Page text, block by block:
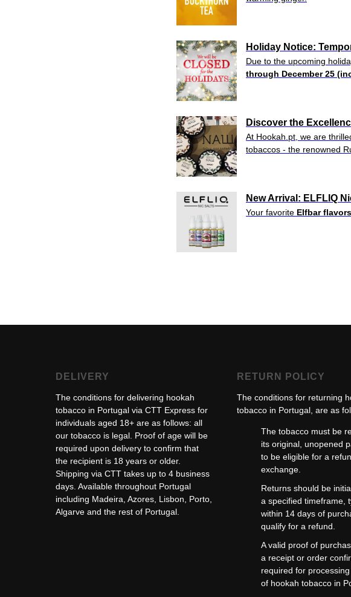
Holiday Notice:
Due to the upcoming
through December 25
Discover the
At Hookah.pt, we are
tobaccos - the renowned
New Arrival: ELFLIQ
Your favorite Elfbar flavors
DELIVERY
The conditions for delivering hookah
tobacco in Portugal via CTT Express for
individuals aged 18+ are as follows: all
our tobacco is legal. Proof of age will be
required upon delivery to confirm that
the recipient is 18 years or older.
Shipping via CTT takes up to 4 business
days. Available throughout Portugal
including Madeira, Azores, Lisbon, Porto,
Algarve and the rest of Portugal.
RETURN POLICY
The conditions for returning
tobacco in Portugal, are as
The tobacco must be
its original, unopened
to be eligible for a
exchange.
Returns should be
a specified timeframe,
within 14 days of
qualify for a refund.
A valid proof of
a receipt or order
required for
of hookah tobacco in